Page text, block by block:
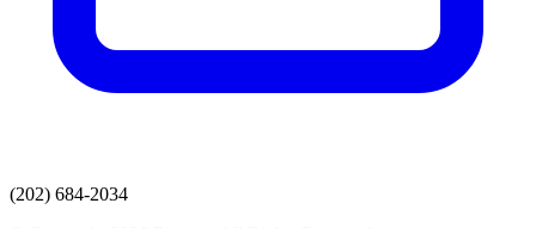
(202) 684-2034